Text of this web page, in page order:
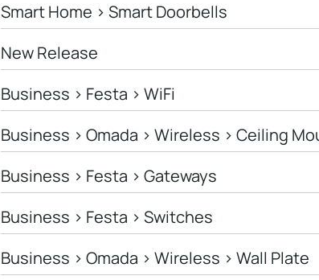
Smart Home > Smart Doorbells
New Release
Business > Festa > WiFi
Business > Omada > Wireless > Ceiling
Business > Festa > Gateways
Business > Festa > Switches
Business > Omada > Wireless > Wall Plate